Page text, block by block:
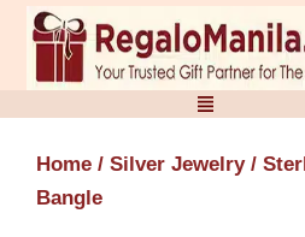
Skip
content
Home / Silver Jewelry/
Bangle